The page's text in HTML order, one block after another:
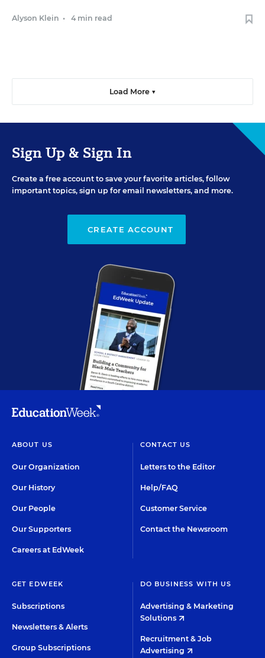
Alyson Klein • 4 min read
Load More ▼
Sign Up & Sign In
Create a free account to save your favorite articles, follow
important topics, sign up for email newsletters, and more.
CREATE ACCOUNT
ABOUT US
Our Organization
Our History
Our People
Our Supporters
Careers at EdWeek
CONTACT US
Letters to the Editor
Help/FAQ
Customer Service
Contact the Newsroom
GET EDWEEK
Subscriptions
Newsletters & Alerts
Group Subscriptions
DO BUSINESS WITH US
Advertising & Marketing
Solutions
Recruitment & Job
Advertising